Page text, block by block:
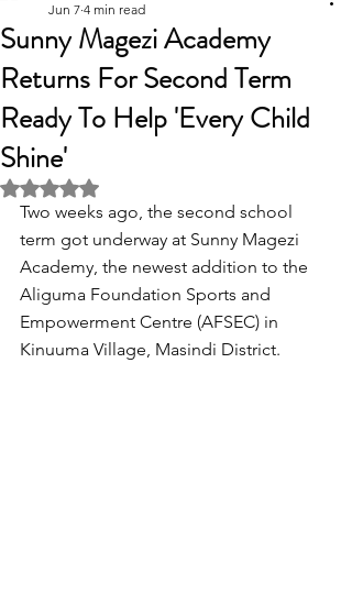
Sunny Magezi Academy
Returns For Second Term
Ready To Help 'Every Child
Shine'
Jun 7 4 min read
Rated NaN out of 5 stars.
Two weeks ago, the second school
term got underway at Sunny Magezi
Academy, the newest addition to the
Aliguma Foundation Sports and
Empowerment Centre (AFSEC) in
Kinuuma Village, Masindi District.